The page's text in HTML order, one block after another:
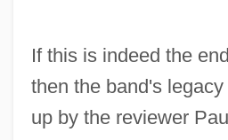
If this is indeed the
then the band's
up by the reviewer